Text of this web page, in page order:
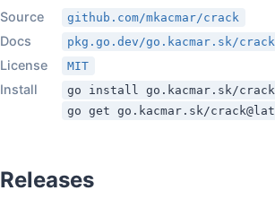
Source github.com/mkacmar/crack
Docs pkg.go.dev/go.kacmar.sk/crack
License MIT
Install
go install go.kacmar.sk/
go get go.kacmar.sk/
Releases